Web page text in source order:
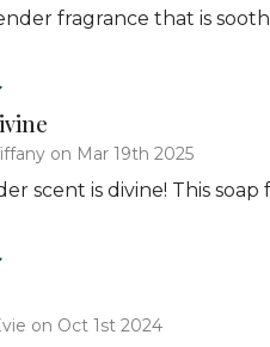
fragrance that is
on Mar 19th 2025
scent is divine! This
on Oct 1st 2024